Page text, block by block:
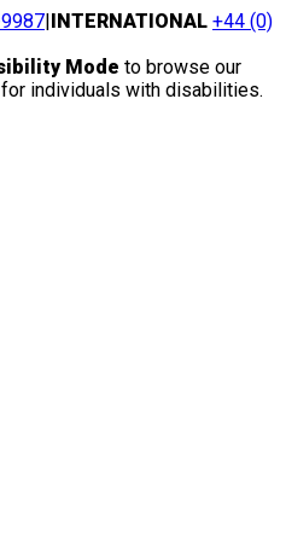
|INTERNATIONAL +44 (0)
Mode to browse our
individuals with disabilities.